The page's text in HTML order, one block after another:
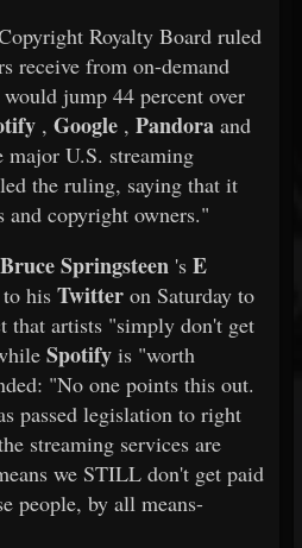
Royalty Board ruled
receive from on-demand
jump 44 percent over
, Google , Pandora and
U.S. streaming
the ruling, saying that it
and copyright owners."
Bruce Springsteen 's E
his Twitter on Saturday to
that artists "simply don't get
Spotify is "worth
"No one points this out.
passed legislation to right
streaming services are
we STILL don't get paid
people, by all means-